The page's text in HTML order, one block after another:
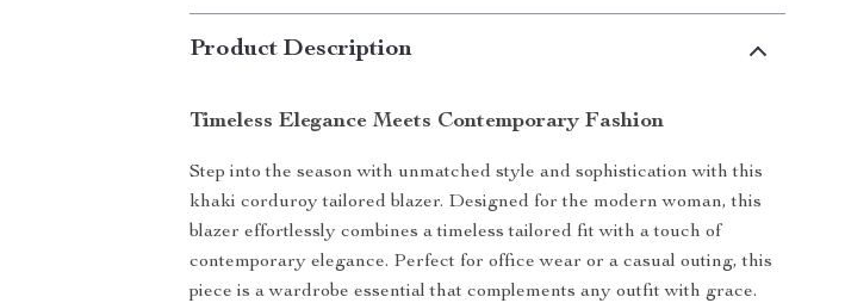
Product Description
Timeless Elegance Meets Contemporary Fashion
Step into the season with unmatched style and sophistication with this
khaki corduroy tailored blazer. Designed for the modern woman, this
blazer effortlessly combines a timeless tailored fit with a touch of
contemporary elegance. Perfect for office wear or a casual outing, this
piece is a wardrobe essential that complements any outfit with grace.